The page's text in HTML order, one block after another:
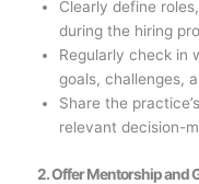
Clearly define
during the hiring
Regularly check in
goals, challenges,
Share the
relevant decision-
2. Offer Mentorship and